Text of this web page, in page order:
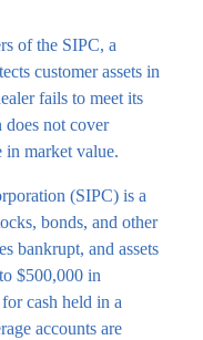
of the SIPC, a
customer assets in
fails to meet its
not cover
in market value.
(SIPC) is a
bonds, and other
bankrupt, and assets
$500,000 in
cash held in a
accounts are